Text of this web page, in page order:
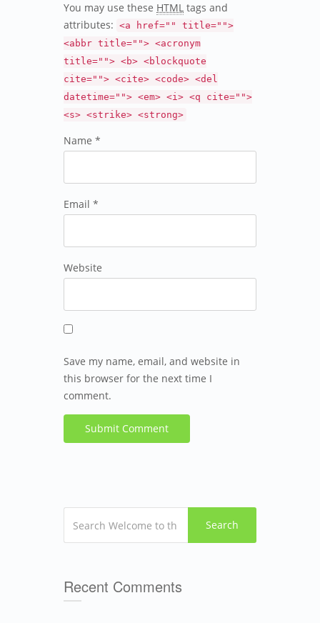
You may use these HTML tags and
attributes: <a href="" title="">
<abbr title=""> <acronym
title=""> <b> <blockquote
cite=""> <cite> <code> <del
datetime=""> <em> <i> <q cite="">
<s> <strike> <strong>
Name *
Email *
Website
Save my name, email, and website in
this browser for the next time I
comment.
Search
Recent Comments